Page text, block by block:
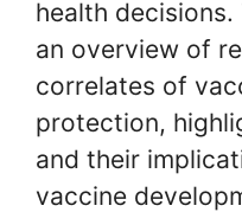
health
an overview of
correlates of
protection,
and their
vaccine